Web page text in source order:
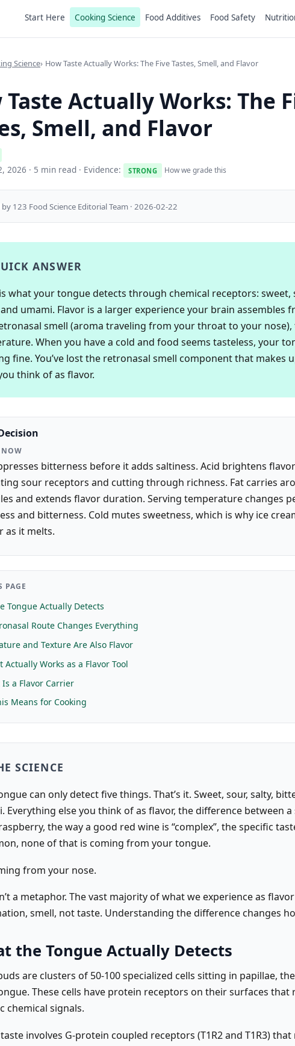
Start Here Cooking Science Food Additives Food Safety
Science How Taste Actually Works: The Five Tastes, Smell, and Flavor
Taste Actually Works: The
Smell, and Flavor
2026 · 5 min read · Evidence: STRONG How we grade this
by 123 Food Science Editorial Team · 2026-02-22
ANSWER
what your tongue detects through chemical receptors: sweet,
umami. Flavor is a larger experience your brain assembles
smell (aroma traveling from your throat to your nose),
When you have a cold and food seems tasteless, your
fine. You’ve lost the retronasal smell component that makes
think of as flavor.
NOW
bitterness before it adds saltiness. Acid brightens
sour receptors and cutting through richness. Fat carries
and extends flavor duration. Serving temperature changes
and bitterness. Cold mutes sweetness, which is why ice
as it melts.
PAGE
Tongue Actually Detects
Route Changes Everything
and Texture Are Also Flavor
Actually Works as a Flavor Tool
Is a Flavor Carrier
Means for Cooking
SCIENCE
can only detect five things. That’s it. Sweet, sour, salty,
Everything else you think of as flavor, the difference between
the way a good red wine is “complex”, the specific
none of that is coming from your tongue.
from your nose.
a metaphor. The vast majority of what we experience as
smell, not taste. Understanding the difference changes
the Tongue Actually Detects
are clusters of 50-100 specialized cells sitting in papillae,
These cells have protein receptors on their surfaces that
chemical signals.
involves G-protein coupled receptors (T1R2 and T1R3)